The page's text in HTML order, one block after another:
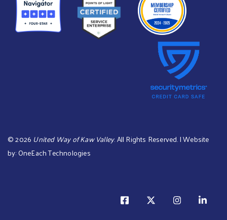
©2026 United Way of Kaw Valley. All Rights Reserved. | Website
by:OneEach Technologies